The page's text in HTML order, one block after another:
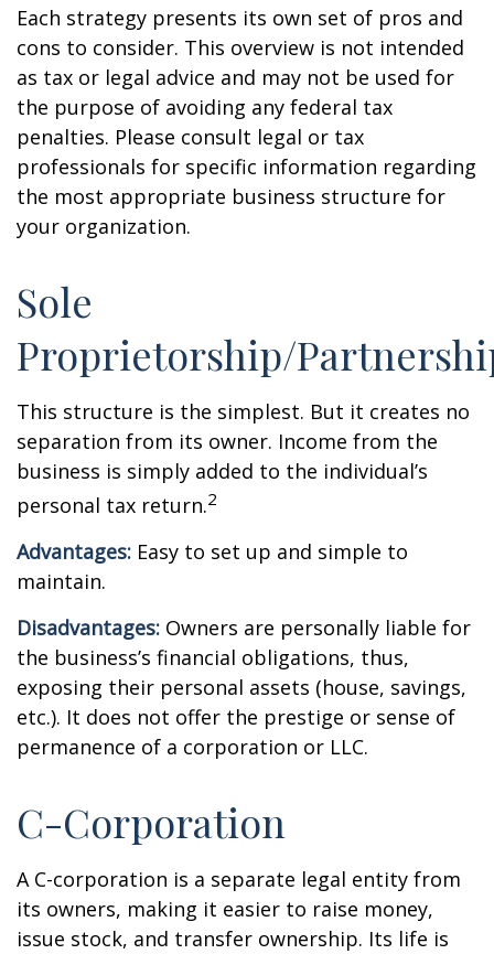
Each strategy presents its own set of pros and
cons to consider. This overview is not intended
as tax or legal advice and may not be used for
the purpose of avoiding any federal tax
penalties. Please consult legal or tax
professionals for specific information regarding
the most appropriate business structure for
your organization.
Sole
Proprietorship/
This structure is the simplest. But it creates no
separation from its owner. Income from the
business is simply added to the individual’s
personal tax return.2
Advantages: Easy to set up and simple to
maintain.
Disadvantages: Owners are personally liable for
the business’s financial obligations, thus,
exposing their personal assets (house, savings,
etc.). It does not offer the prestige or sense of
permanence of a corporation or LLC.
C-Corporation
A C-corporation is a separate legal entity from
its owners, making it easier to raise money,
issue stock, and transfer ownership. Its life is